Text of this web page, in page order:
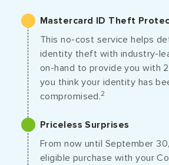
Mastercard ID Theft
This no-cost service helps
identity theft with industry-
on-hand to provide you with
you think your identity has
compromised.2
Priceless Surprises
From now until September
eligible purchase with your